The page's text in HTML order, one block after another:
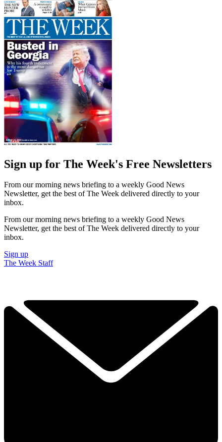
Sign up for The Week's Free Newsletters
From our morning news briefing to a weekly Good News
Newsletter, get the best of The Week delivered directly to your
inbox.
From our morning news briefing to a weekly Good News
Newsletter, get the best of The Week delivered directly to your
inbox.
Sign up
The Week Staff